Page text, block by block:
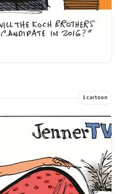
1 cartoon